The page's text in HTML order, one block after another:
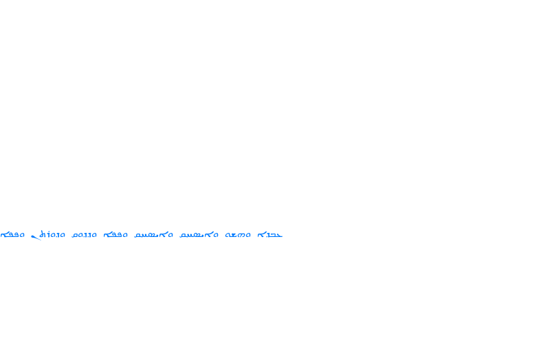
ܥܒܕܐ ܘܗܫܘ ܘܐܝܣܚܩ ܘܐܝܣܚܩ ܘܦܦܐ ܘܕܕܘܩ ܘܕܘܪܬܢ ܘܦܦܐ